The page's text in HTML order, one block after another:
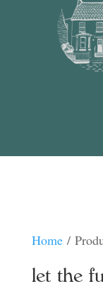
Home/
let the